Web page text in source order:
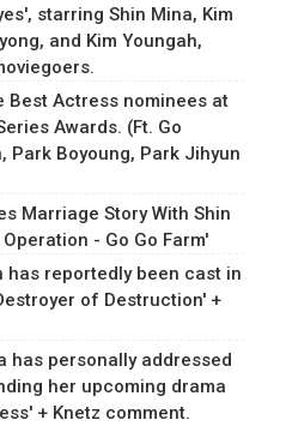
starring Shin Mina, Kim
and Kim Youngah,
Best Actress nominees at
Awards. (Ft. Go
Park Boyoung, Park Jihyun
Marriage Story With Shin
- Go Go Farm'
has reportedly been cast in
of Destruction' +
has personally addressed
her upcoming drama
+ Knetz comment.